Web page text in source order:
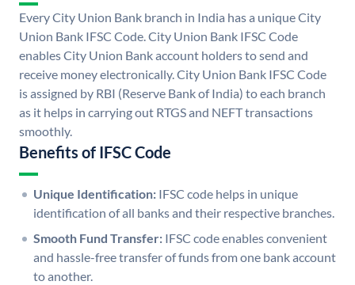
Every City Union Bank branch in India has a unique City
Union Bank IFSC Code. City Union Bank IFSC Code
enables City Union Bank account holders to send and
receive money electronically. City Union Bank IFSC Code
is assigned by RBI (Reserve Bank of India) to each branch
as it helps in carrying out RTGS and NEFT transactions
smoothly.
Benefits of IFSC Code
Unique Identification: IFSC code helps in unique
identification of all banks and their respective branches.
Smooth Fund Transfer: IFSC code enables convenient
and hassle-free transfer of funds from one bank account
to another.